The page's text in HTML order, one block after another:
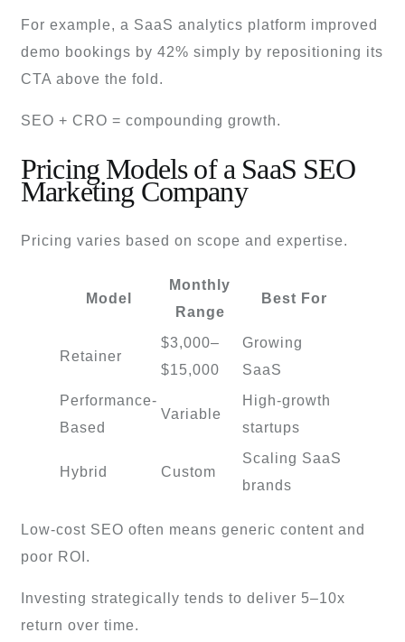
For example, a SaaS analytics platform improved
demo bookings by 42% simply by repositioning its
CTA above the fold.
SEO + CRO = compounding growth.
Pricing Models of a SaaS SEO
Marketing Company
Pricing varies based on scope and expertise.
Model
Monthly
Range
Best For
Retainer
$3,000–
$15,000
Growing
SaaS
Performance-
Based
Variable
High-growth
startups
Hybrid Custom
Scaling SaaS
brands
Low-cost SEO often means generic content and
poor ROI.
Investing strategically tends to deliver 5–10x
return over time.